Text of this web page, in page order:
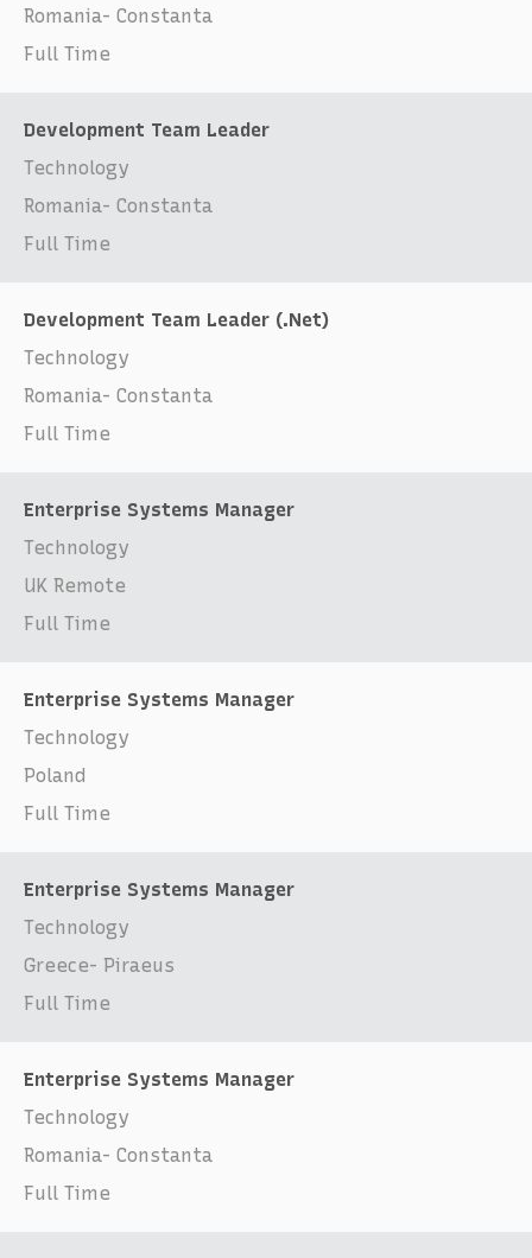
Romania- Constanta
Full Time
Development Team Leader
Technology
Romania- Constanta
Full Time
Development Team Leader (.Net)
Technology
Romania- Constanta
Full Time
Enterprise Systems Manager
Technology
UK Remote
Full Time
Enterprise Systems Manager
Technology
Poland
Full Time
Enterprise Systems Manager
Technology
Greece- Piraeus
Full Time
Enterprise Systems Manager
Technology
Romania- Constanta
Full Time